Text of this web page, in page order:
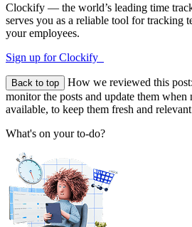
Clockify — the world’s leading time
serves you as a reliable tool for tracking
your employees.
Sign up for Clockify
Back to top How we reviewed this post:
monitor the posts and update them
available, to keep them fresh and
What's on your to-do?